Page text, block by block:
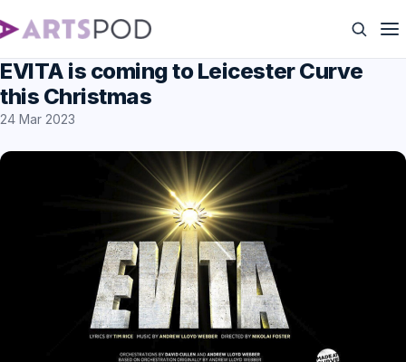
EVITA is coming to Leicester Curve
this Christmas
24 Mar 2023